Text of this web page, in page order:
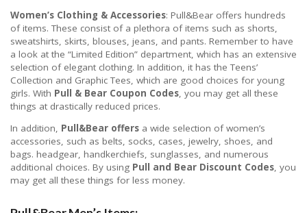
Women’s Clothing & Accessories: Pull&Bear offers hundreds
of items. These consist of a plethora of items such as shorts,
sweatshirts, skirts, blouses, jeans, and pants. Remember to have
a look at the “Limited Edition” department, which has an extensive
selection of elegant clothing. In addition, it has the Teens’
Collection and Graphic Tees, which are good choices for young
girls. With Pull & Bear Coupon Codes, you may get all these
things at drastically reduced prices.
In addition, Pull&Bear offers a wide selection of women’s
accessories, such as belts, socks, cases, jewelry, shoes, and
bags. headgear, handkerchiefs, sunglasses, and numerous
additional choices. By using Pull and Bear Discount Codes, you
may get all these things for less money.